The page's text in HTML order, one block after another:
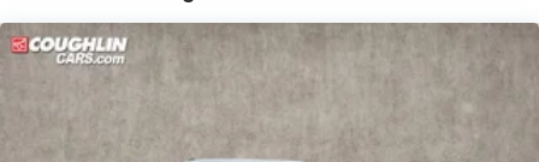
Google built-In, includes multi-touch display,
AM/FM/SiriusXM
Bluetooth®
streaming audio for music and
select phones
Wireless Apple CarPlay
3